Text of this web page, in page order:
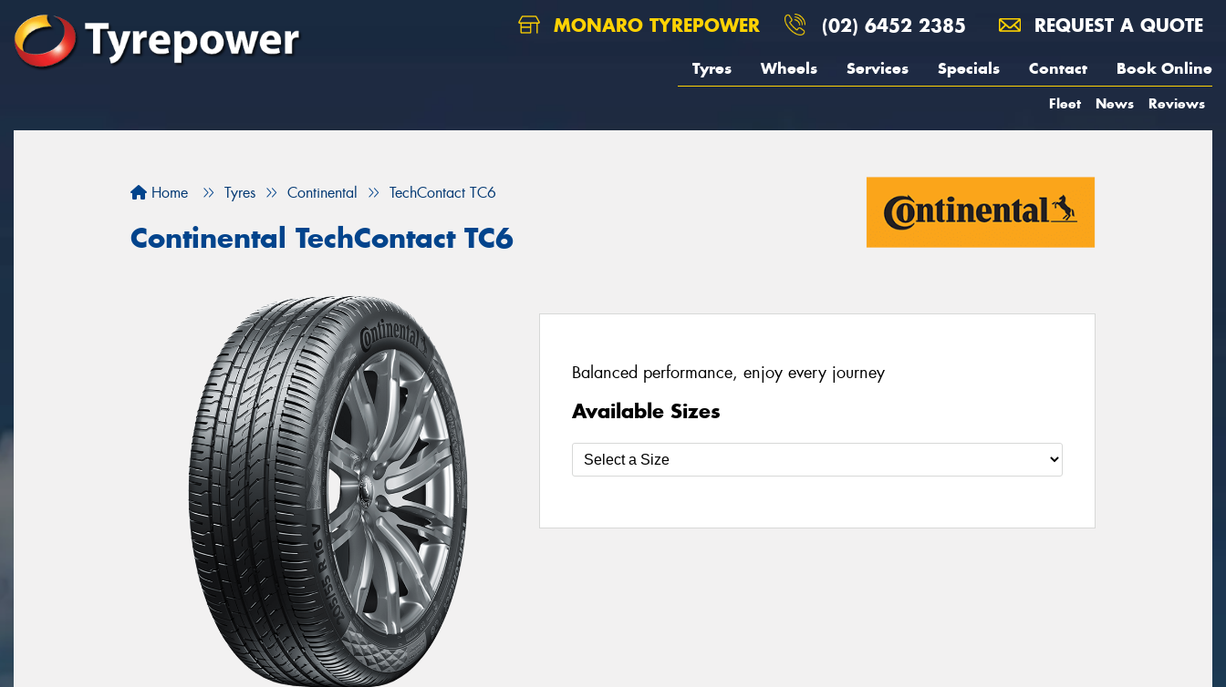
MONARO TYREPOWER (02) 6452 2385 REQUEST A QUOTE
Tyres Wheels Services Specials Contact Book Online
Fleet News Reviews
Home Tyres Continental TechContact TC6
Continental TechContact TC6
Balanced performance, enjoy every journey
Available Sizes